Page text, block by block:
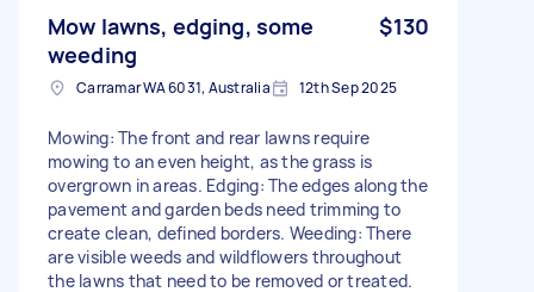
Mow lawns, edging, some
weeding
$130
Carramar WA 6031, Australia 12th Sep 2025
Mowing: The front and rear lawns require
mowing to an even height, as the grass is
overgrown in areas. Edging: The edges along the
pavement and garden beds need trimming to
create clean, defined borders. Weeding: There
are visible weeds and wildflowers throughout
the lawns that need to be removed or treated.